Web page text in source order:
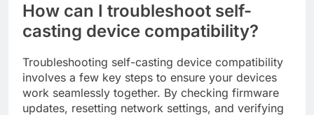
How can I troubleshoot self-
casting device compatibility?
Troubleshooting self-casting device compatibility
involves a few key steps to ensure your devices
work seamlessly together. By checking firmware
updates, resetting network settings, and verifying